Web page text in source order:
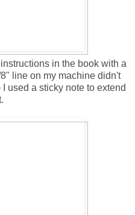
in the book with a
line on my machine didn't
used a sticky note to extend